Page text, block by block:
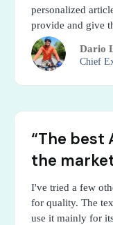
personalized
provide and give
Dario
Chief
“The
the
I've tried a few
for quality. The
use it mainly for